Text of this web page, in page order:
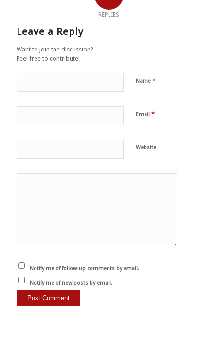
REPLIES
Leave a Reply
Want to join the discussion?
Feel free to contribute!
Name *
Email *
Website
Notify me of follow-up comments by email.
Notify me of new posts by email.